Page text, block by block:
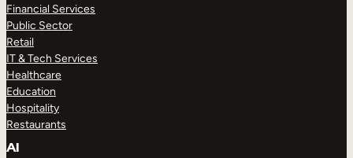
Financial Services
Public Sector
Retail
IT & Tech Services
Healthcare
Education
Hospitality
Restaurants
AI